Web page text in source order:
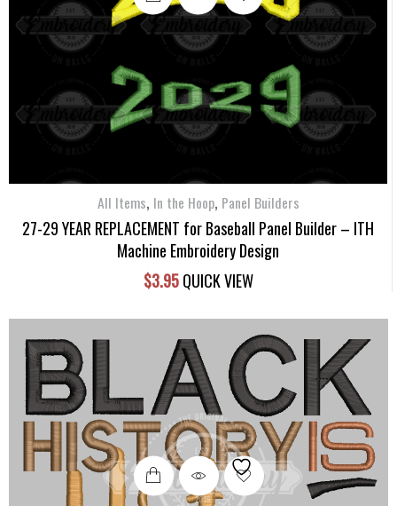
All Items, In the Hoop, Panel Builders
27-29 YEAR REPLACEMENT for Baseball Panel Builder – ITH
Machine Embroidery Design
$3.95 QUICK VIEW